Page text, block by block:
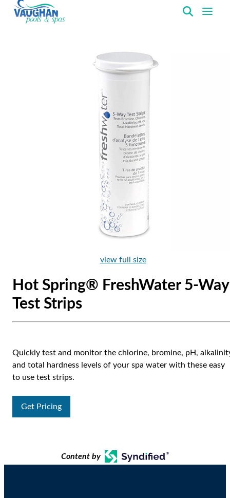
view full size
Hot Spring® FreshWater 5-Way
Test Strips
Quickly test and monitor the chlorine, bromine, pH,
and total hardness levels of your spa water with these easy
to use test strips.
Get Pricing
Content by